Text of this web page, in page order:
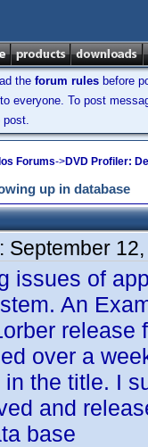
the forum rules before
everyone. To post
post.
Forums->DVD Profiler:
up in database
September
issues of
An
release
over a
in the title. I
and
base